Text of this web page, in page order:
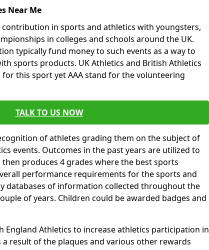
Near Me
in sports and athletics with youngsters,
in colleges and schools around the UK.
typically fund money to such events as a way to
sports products. UK Athletics and British Athletics
this sport yet AAA stand for the volunteering
TALK TO US NOW
of athletes grading them on the subject of
events. Outcomes in the past years are utilized to
produces 4 grades where the best sports
performance requirements for the sports and
databases of information collected throughout the
of years. Children could be awarded badges and
England Athletics to increase athletics participation in
result of the plaques and various other rewards